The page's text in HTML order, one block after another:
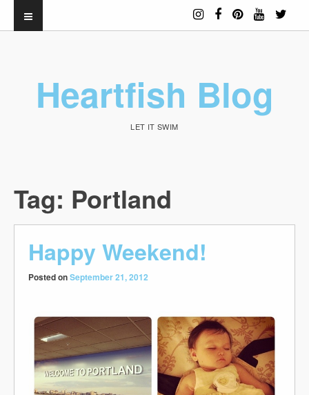
Heartfish Blog
LET IT SWIM
Tag: Portland
Happy Weekend!
Posted onSeptember 21, 2012